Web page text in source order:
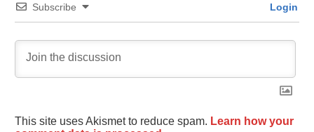
Subscribe Login
This site uses Akismet to reduce spam. Learn how your